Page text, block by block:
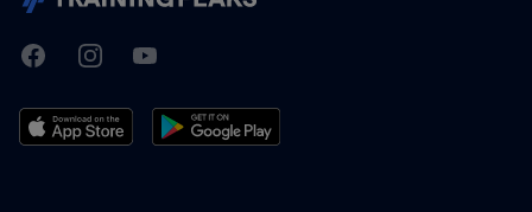
TrainingPeaks
FacebookInstagramYoutube